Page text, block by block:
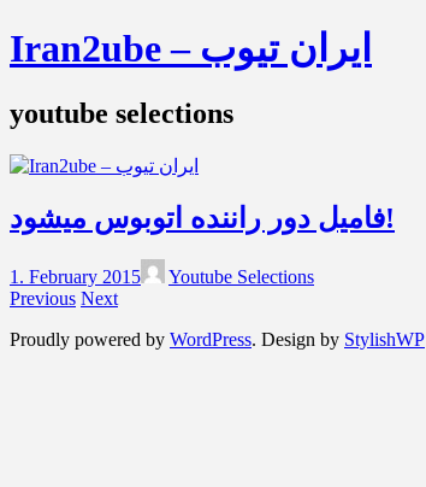
Iran2ube – ایران تیوب
youtube selections
فامیل دور راننده اتوبوس میشود!
1. February 2015
Youtube Selections
Previous Next
Proudly powered by WordPress. Design by StylishWP